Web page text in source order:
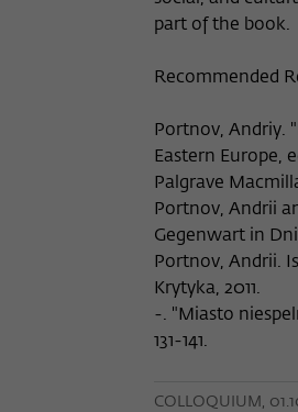
part of the book.
Recommended
Portnov, Andriy.
Eastern Europe,
Palgrave
Portnov, Andrii
Gegenwart in
Portnov, Andrii.
Krytyka, 2011.
-. "Miasto
131-141.
COLLOQUIUM,